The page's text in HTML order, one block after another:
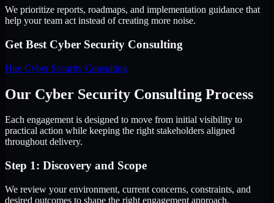
We prioritize reports, roadmaps, and implementation guidance that
help your team act instead of creating more noise.
Get Best Cyber Security Consulting
Hire Cyber Security Consulting
Our Cyber Security Consulting Process
Each engagement is designed to move from initial visibility to
practical action while keeping the right stakeholders aligned
throughout delivery.
Step 1: Discovery and Scope
We review your environment, current concerns, constraints, and
desired outcomes to shape the right engagement approach.